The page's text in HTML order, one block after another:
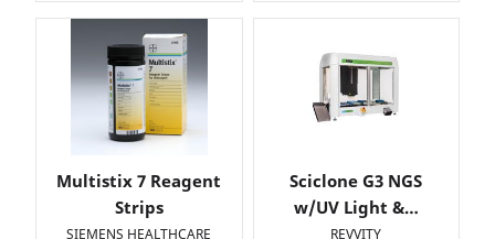
Multistix 7 Reagent
Strips
SIEMENS HEALTHCARE
Sciclone G3 NGS
w/UV Light &…
REVVITY